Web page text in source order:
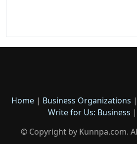
Home | Business Organizations |
Write for Us: Business |
© Copyright by Kunnpa.com.